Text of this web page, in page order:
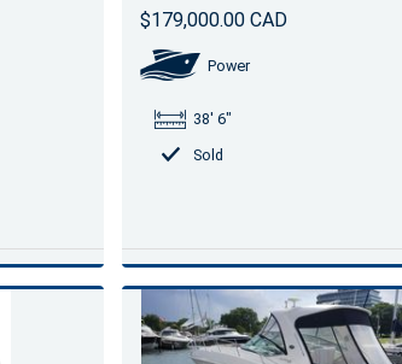
$179,000.00 CAD
Power
38' 6"
Sold